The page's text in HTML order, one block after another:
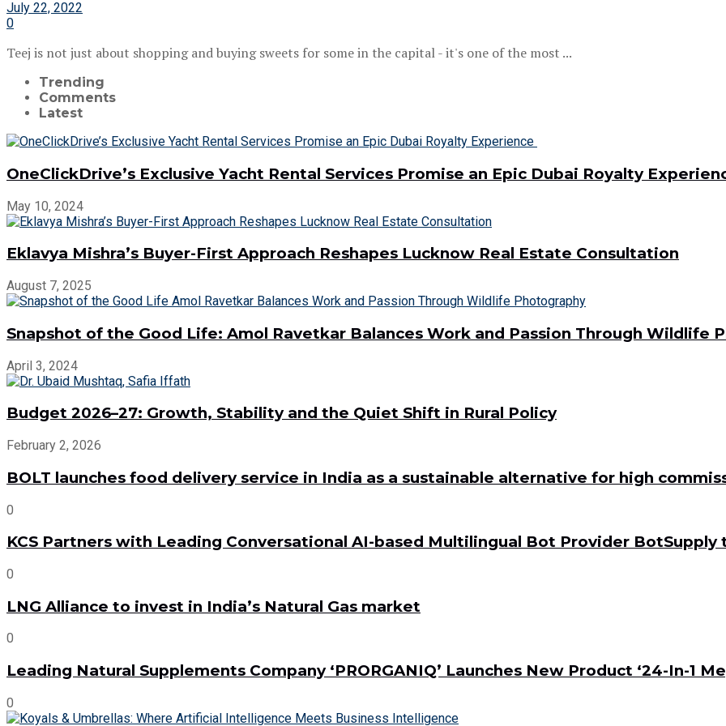
July 22, 2022
0
Teej is not just about shopping and buying sweets for some in the capital - it's one of the most ...
Trending
Comments
Latest
OneClickDrive’s Exclusive Yacht Rental Services Promise an Epic Dubai Royalty
May 10, 2024
Eklavya Mishra’s Buyer-First Approach Reshapes Lucknow Real Estate Consultation
August 7, 2025
Snapshot of the Good Life: Amol Ravetkar Balances Work and Passion Through Wildlife
April 3, 2024
Budget 2026–27: Growth, Stability and the Quiet Shift in Rural Policy
February 2, 2026
BOLT launches food delivery service in India as a sustainable alternative for high
0
KCS Partners with Leading Conversational AI-based Multilingual Bot Provider
0
LNG Alliance to invest in India’s Natural Gas market
0
Leading Natural Supplements Company ‘PRORGANIQ’ Launches New Product ‘24-In-1
0